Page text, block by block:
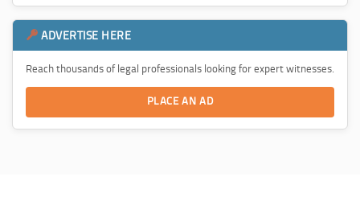
ADVERTISE HERE
Reach thousands of legal professionals looking for expert witnesses.
PLACE AN AD